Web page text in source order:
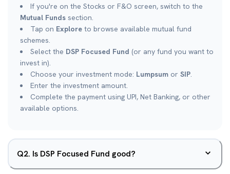
If you're on the Stocks or F&O screen, switch to the
Mutual Funds section.
Tap on Explore to browse available mutual fund
schemes.
Select the DSP Focused Fund (or any fund you want to
invest in).
Choose your investment mode: Lumpsum or SIP.
Enter the investment amount.
Complete the payment using UPI, Net Banking, or other
available options.
Q2. Is DSP Focused Fund good?